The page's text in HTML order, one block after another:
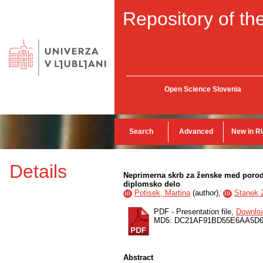
Repository of
Open Science Slovenia
Search Advanced New in
Details
Neprimerna skrb za ženske med
diplomsko delo
ID Potisek, Martina(author), ID Stanek
PDF - Presentation file,
MD5:
Abstract